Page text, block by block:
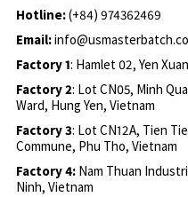
Hotline:(+84) 974362469
Email:
Factory 1: Hamlet 02, Yen
Factory 2: Lot CN05, Minh
Ward, Hung Yen, Vietnam
Factory 3: Lot CN12A, Tien
Commune, Phu Tho, Vietnam
Factory 4: Nam Thuan
Ninh, Vietnam